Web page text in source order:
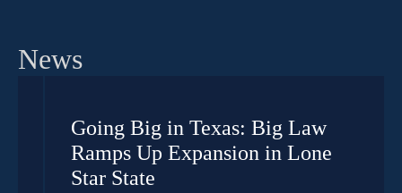
News
Going Big in Texas: Big Law
Ramps Up Expansion in Lone
Star State